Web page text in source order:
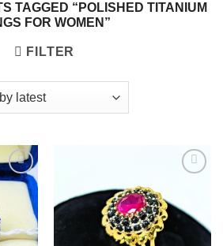
TAGGED “POLISHED TITANIUM
FOR WOMEN”
FILTER
Add to
wishlist